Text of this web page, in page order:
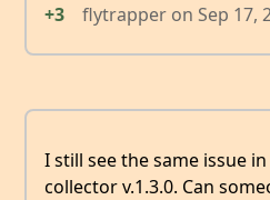
+3
flytrapper on Sep 17,
I still see the same issue
collector v.1.3.0. Can